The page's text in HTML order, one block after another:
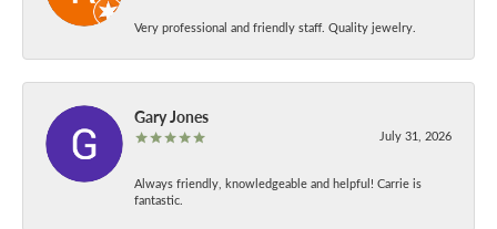
Very professional and friendly staff. Quality jewelry.
Gary Jones
July 31, 2026
Always friendly, knowledgeable and helpful! Carrie is
fantastic.